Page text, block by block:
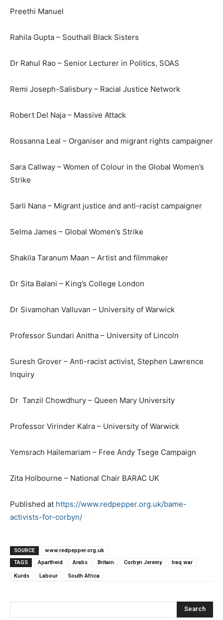
Preethi Manuel
Rahila Gupta – Southall Black Sisters
Dr Rahul Rao – Senior Lecturer in Politics, SOAS
Remi Joseph-Salisbury – Racial Justice Network
Robert Del Naja – Massive Attack
Rossanna Leal – Organiser and migrant rights campaigner
Sara Callway – Women of Colour in the Global Women’s
Strike
Sarli Nana – Migrant justice and anti-racist campaigner
Selma James – Global Women’s Strike
Shakila Taranum Maan – Artist and filmmaker
Dr Sita Balani – King’s College London
Dr Sivamohan Valluvan – University of Warwick
Professor Sundari Anitha – University of Lincoln
Suresh Grover – Anti-racist activist, Stephen Lawrence
Inquiry
Dr Tanzil Chowdhury – Queen Mary University
Professor Virinder Kalra – University of Warwick
Yemsrach Hailemariam – Free Andy Tsege Campaign
Zita Holbourne – National Chair BARAC UK
Published at https://www.redpepper.org.uk/bame-
activists-for-corbyn/
SOURCE
www.redpepper.org.uk
TAGS
Apartheid Arabs Britain Corbyn Jeremy Iraq war
Kurds Labour South Africa
Search